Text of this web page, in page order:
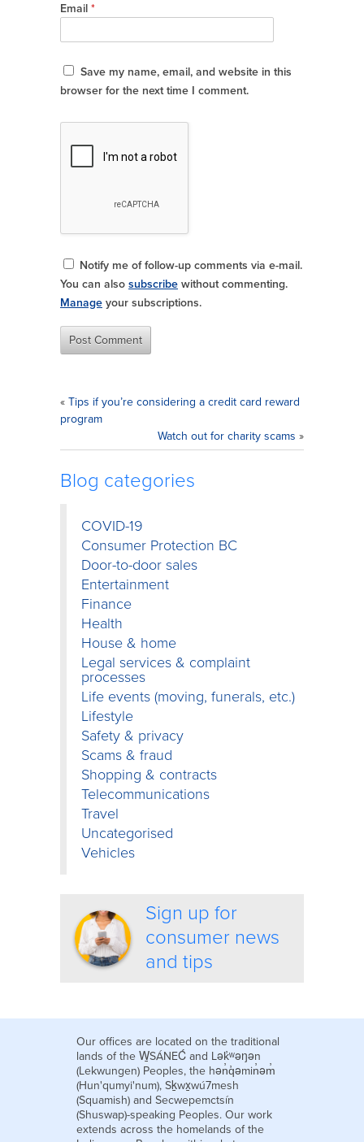
Email *
Save my name, email, and website in this
browser for the next time I comment.
Notify me of follow-up comments via e-mail.
You can also subscribe without commenting.
Manage your subscriptions.
« Tips if you’re considering a credit card reward
program
Watch out for charity scams »
Blog categories
COVID-19
Consumer Protection BC
Door-to-door sales
Entertainment
Finance
Health
House & home
Legal services & complaint
processes
Life events (moving, funerals, etc.)
Lifestyle
Safety & privacy
Scams & fraud
Shopping & contracts
Telecommunications
Travel
Uncategorised
Vehicles
Sign up for
consumer news
and tips
Our offices are located on the traditional
lands of the W̱SÁNEĆ and Lək̓ʷəŋən
(Lekwungen) Peoples, the hən̓q̓əmin̓əm̓
(Hun'qumyi'num), Sḵwx̱wú7mesh
(Squamish) and Secwepemctsín
(Shuswap)-speaking Peoples. Our work
extends across the homelands of the